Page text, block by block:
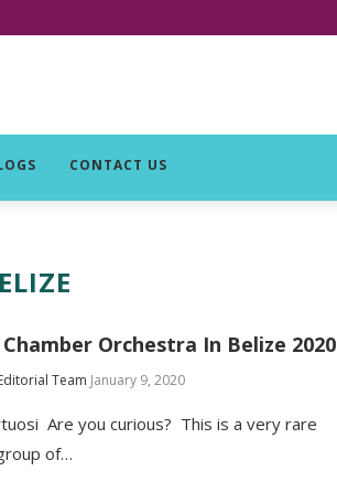
CONTACT US
Orchestra In Belize 2020
Team January 9, 2020
Are you curious? This is a very rare
of…